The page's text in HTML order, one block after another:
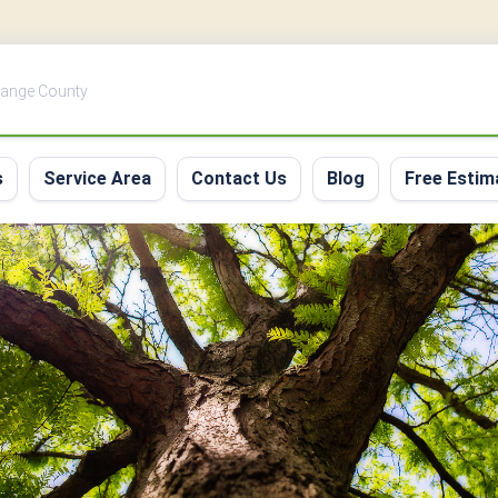
County
Service Area Contact Us Blog Free